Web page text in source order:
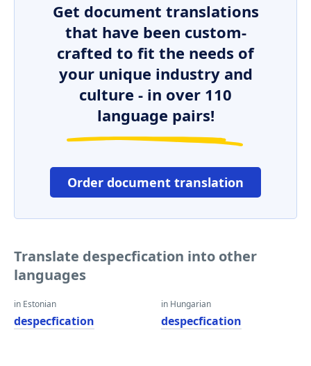
Get document translations
that have been custom-
crafted to fit the needs of
your unique industry and
culture - in over 110
language pairs!
Order document translation
Translate despecfication into other
languages
in Estonian
despecfication
in Hungarian
despecfication